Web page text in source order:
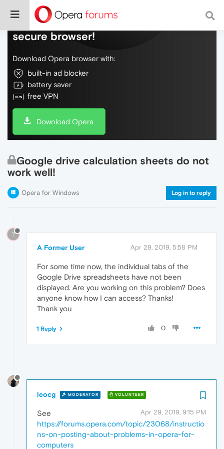
Do more on the web, with a fast and
secure browser!
Download Opera browser with:
built-in ad blocker
battery saver
free VPN
Download Opera
Google drive calculation sheets do not
work well!
Opera for Windows Log in to reply
?
A Former User Apr 29, 2019, 5:58 PM
For some time now, the individual tabs of the
Google Drive spreadsheets have not been
displayed. Are you working on this problem? Does
anyone know how I can access? Thanks!
Thank you
0
1 Reply
leocg MODERATOR VOLUNTEER
Apr 29, 2019, 9:15 PM
See
https://forums.opera.com/topic/23068/instructio
ns-on-posting-about-problems-in-opera-for-
computers